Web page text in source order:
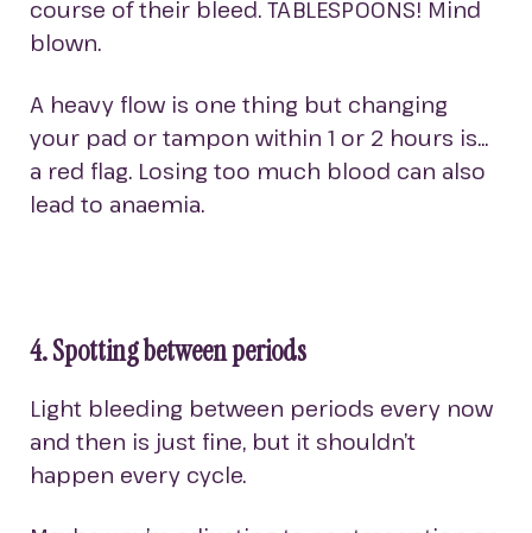
course of their bleed. TABLESPOONS! Mind
blown.
A heavy flow is one thing but changing
your pad or tampon within 1 or 2 hours is…
a red flag. Losing too much blood can also
lead to anaemia.
4. Spotting between periods
Light bleeding between periods every now
and then is just fine, but it shouldn’t
happen every cycle.